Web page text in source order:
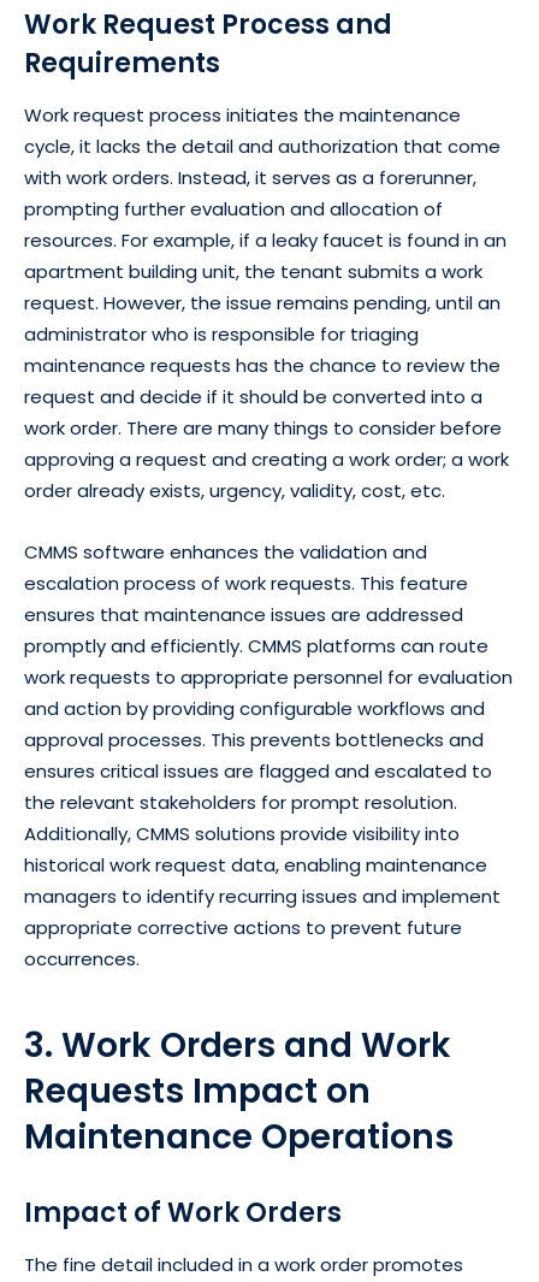
Work Request Process and
Requirements
Work request process initiates the maintenance
cycle, it lacks the detail and authorization that come
with work orders. Instead, it serves as a forerunner,
prompting further evaluation and allocation of
resources. For example, if a leaky faucet is found in an
apartment building unit, the tenant submits a work
request. However, the issue remains pending, until an
administrator who is responsible for triaging
maintenance requests has the chance to review the
request and decide if it should be converted into a
work order. There are many things to consider before
approving a request and creating a work order; a work
order already exists, urgency, validity, cost, etc.
CMMS software enhances the validation and
escalation process of work requests. This feature
ensures that maintenance issues are addressed
promptly and efficiently. CMMS platforms can route
work requests to appropriate personnel for evaluation
and action by providing configurable workflows and
approval processes. This prevents bottlenecks and
ensures critical issues are flagged and escalated to
the relevant stakeholders for prompt resolution.
Additionally, CMMS solutions provide visibility into
historical work request data, enabling maintenance
managers to identify recurring issues and implement
appropriate corrective actions to prevent future
occurrences.
3. Work Orders and Work
Requests Impact on
Maintenance Operations
Impact of Work Orders
The fine detail included in a work order promotes